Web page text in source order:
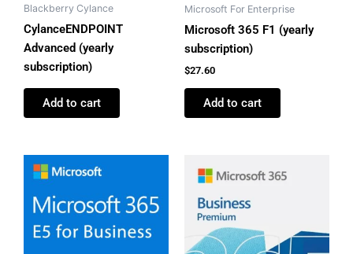
Blackberry Cylance
CylanceENDPOINT
Advanced (yearly
subscription)
Add to cart
Microsoft For Enterprise
Microsoft 365 F1 (yearly
subscription)
$27.60
Add to cart